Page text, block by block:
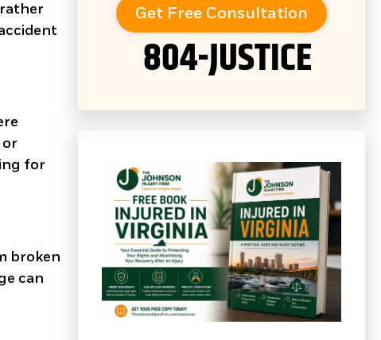
for
broken
can
Get Free Consultation
804-JUSTICE